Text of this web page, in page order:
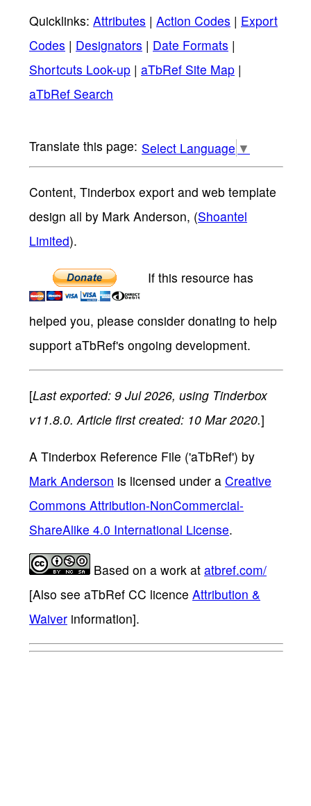
Quicklinks: Attributes | Action Codes | Export
Codes | Designators | Date Formats |
Shortcuts Look-up | aTbRef Site Map |
aTbRef Search
Select Language ▼
Content, Tinderbox export and web template
design all by Mark Anderson, (Shoantel
Limited).
If this resource has
helped you, please consider donating to help
support aTbRef's ongoing development.
[Last exported: 9 Jul 2026, using Tinderbox
v11.8.0. Article first created: 10 Mar 2020.]
A Tinderbox Reference File ('aTbRef') by
Mark Anderson is licensed under a Creative
Commons Attribution-NonCommercial-
ShareAlike 4.0 International License.
Based on a work at atbref.com/
[Also see aTbRef CC licence Attribution &
Waiver information].